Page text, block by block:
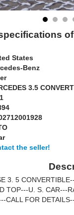
States
Benz
3.5
the seller!
3. 5
TOP---U. S. CAR---
CALL FOR